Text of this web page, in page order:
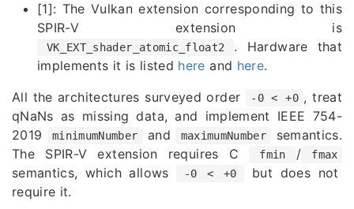
[1]: The Vulkan extension corresponding to this
SPIR-V extension is
VK_EXT_shader_atomic_float2
. Hardware that
implements it is listed here and here.
All the architectures surveyed order
-0 < +0 , treat
qNaNs as missing data, and implement IEEE 754-
2019
minimumNumber and maximumNumber
semantics.
The SPIR-V extension requires C
fmin / fmax
semantics, which allows -0 < +0
but does not
require it.